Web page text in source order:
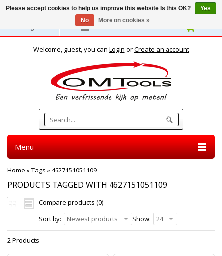
English
Welcome, guest, you can Login orCreate an account
Menu
Home »Tags »4627151051109
PRODUCTS TAGGED WITH 4627151051109
Compare products (0)
Sort by:
Newest products Show: 24
2 Products
Please accept cookies to help us improve this website Is this OK?
Yes
No
More on cookies »